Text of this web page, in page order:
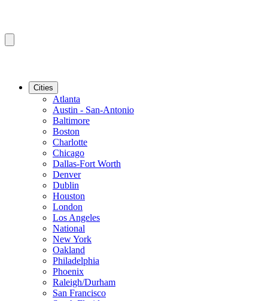
Cities
Atlanta
Austin - San-Antonio
Baltimore
Boston
Charlotte
Chicago
Dallas-Fort Worth
Denver
Dublin
Houston
London
Los Angeles
National
New York
Oakland
Philadelphia
Phoenix
Raleigh/Durham
San Francisco